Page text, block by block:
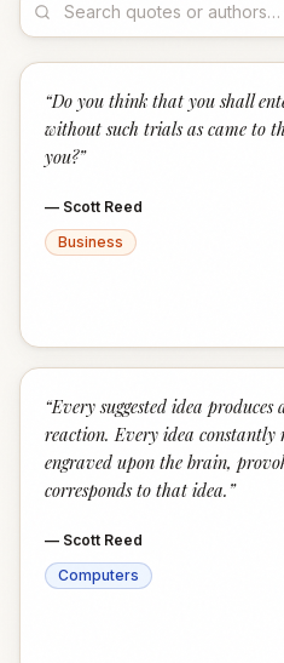
“Do you think that you shall
without such trials as came to
you?”
— Scott Reed
Business
“Every suggested idea
reaction. Every idea constantly
engraved upon the brain,
corresponds to that idea. ”
— Scott Reed
Computers